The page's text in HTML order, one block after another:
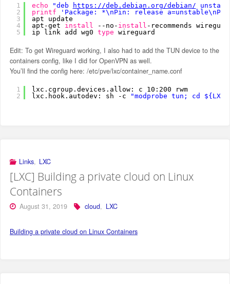
1
2
3
4
5
echo "deb https://deb.debian.org/debian/
printf
'Package: *\nPin: release
apt update
apt-get install --no- install -recommends
ip link add wg0 type wireguard
Edit: To get Wireguard working, I also had to add the TUN device to the
containers config, like I did for OpenVPN as well.
You’ll find the config here: /etc/pve/lxc/container_name.conf
1
2
lxc.cgroup.devices.allow: c 10:200 rwm
lxc.hook.autodev: sh -c
"modprobe tun; cd
Links, LXC
[LXC] Building a private cloud on Linux
Containers
August 31, 2019 cloud, LXC
Building a private cloud on Linux Containers